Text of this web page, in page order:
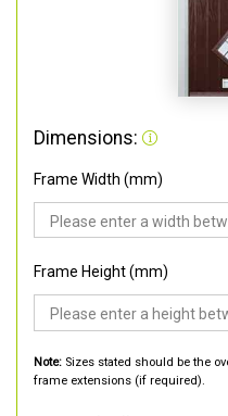
Dimensions:
Frame Width (mm)
Frame Height (mm)
Note: Sizes stated should be the
frame extensions (if required).